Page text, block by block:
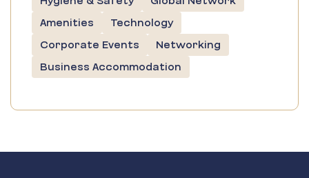
Amenities
Technology
Corporate Events
Networking
Business Accommodation